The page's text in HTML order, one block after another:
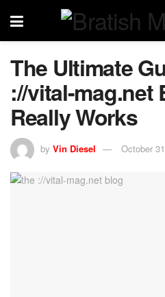
The Ultimate
://vital-mag.net
Really Works
by Vin Diesel October